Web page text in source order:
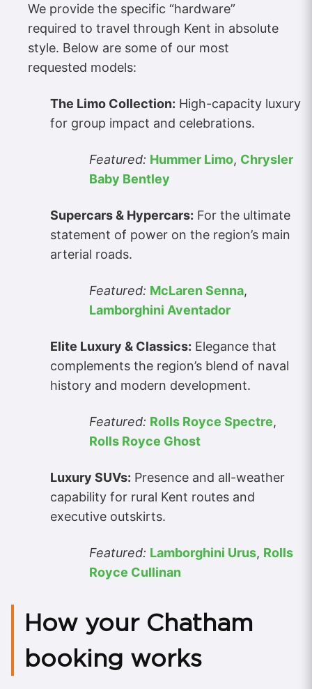
We provide the specific “hardware”
required to travel through Kent in absolute
style. Below are some of our most
requested models:
The Limo Collection: High-capacity luxury
for group impact and celebrations.
Featured: Hummer Limo, Chrysler
Baby Bentley
Supercars & Hypercars: For the ultimate
statement of power on the region’s main
arterial roads.
Featured: McLaren Senna,
Lamborghini Aventador
Elite Luxury & Classics: Elegance that
complements the region’s blend of naval
history and modern development.
Featured: Rolls Royce Spectre,
Rolls Royce Ghost
Luxury SUVs: Presence and all-weather
capability for rural Kent routes and
executive outskirts.
Featured: Lamborghini Urus, Rolls
Royce Cullinan
How your Chatham
booking works